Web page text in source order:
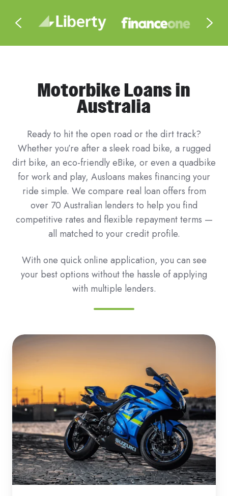
Motorbike Loans in
Australia
Ready to hit the open road or the dirt track?
Whether you’re after a sleek road bike, a rugged
dirt bike, an eco-friendly eBike, or even a quadbike
for work and play, Ausloans makes financing your
ride simple. We compare real loan offers from
over 70 Australian lenders to help you find
competitive rates and flexible repayment terms —
all matched to your credit profile.
With one quick online application, you can see
your best options without the hassle of applying
with multiple lenders.
Roadbike
&
Motorbike
Loans